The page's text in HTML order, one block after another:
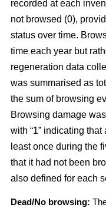
recorded at each
not browsed (0),
status over time.
time each year but
regeneration data
was summarised as
the sum of browsing
Browsing damage
with “1” indicating
least once during the
that it had not been
also defined for each
Dead/No browsing: